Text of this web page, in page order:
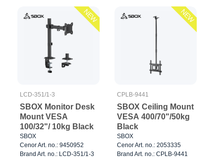
NEW
LCD-351/1-3
SBOX Monitor Desk
Mount VESA
100/32"/ 10kg Black
SBOX
Cenor Art. no.: 9450952
Brand Art. no.: LCD-351/1-3
NEW
CPLB-9441
SBOX Ceiling Mount
VESA 400/70"/50kg
Black
SBOX
Cenor Art. no.: 2053335
Brand Art. no.: CPLB-9441